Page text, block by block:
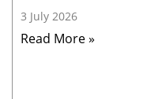
3 July 2026
Read More »